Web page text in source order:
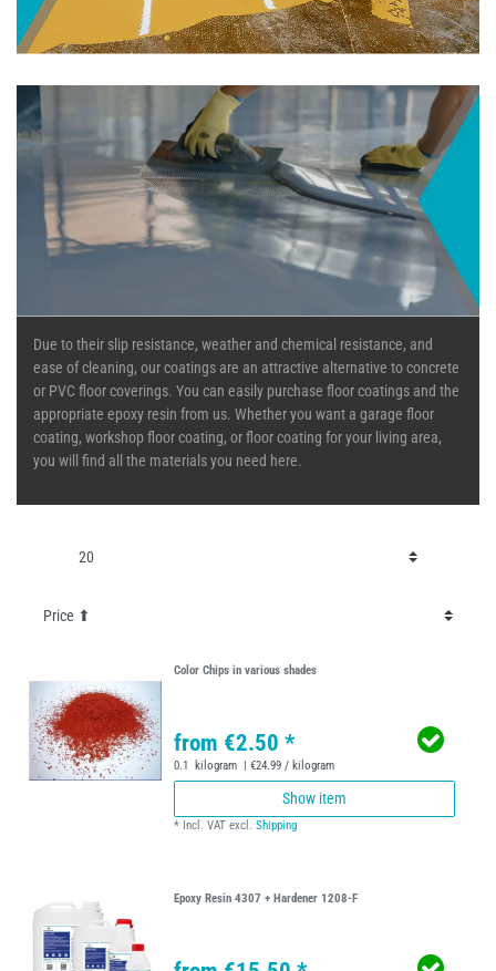
Due to their slip resistance, weather and chemical resistance, and
ease of cleaning, our coatings are an attractive alternative to concrete
or PVC floor coverings. You can easily purchase floor coatings and the
appropriate epoxy resin from us. Whether you want a garage floor
coating, workshop floor coating, or floor coating for your living area,
you will find all the materials you need here.
Color Chips in various shades
from €2.50 *
0.1 kilogram | €24.99 / kilogram
Show item
* Incl. VAT excl.Shipping
Epoxy Resin 4307 + Hardener 1208-F